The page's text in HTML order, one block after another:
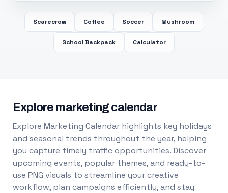
Scarecrow Coffee Soccer Mushroom
School Backpack Calculator
Explore marketing calendar
Explore Marketing Calendar highlights key holidays
and seasonal trends throughout the year, helping
you capture timely traffic opportunities. Discover
upcoming events, popular themes, and ready-to-
use PNG visuals to streamline your creative
workflow, plan campaigns efficiently, and stay